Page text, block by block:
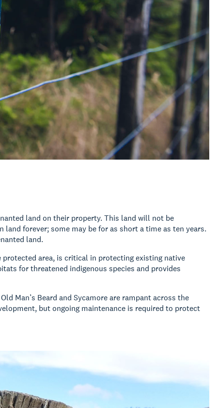
land on their property. This land will not be
forever; some may be for as short a time as ten years.
land.
area, is critical in protecting existing native
for threatened indigenous species and provides
Man’s Beard and Sycamore are rampant across the
but ongoing maintenance is required to protect